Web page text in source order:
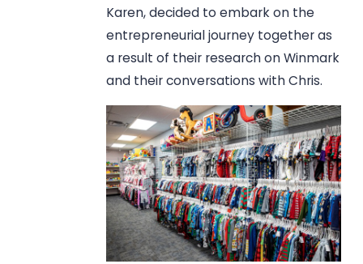
Karen, decided to embark on the
entrepreneurial journey together as
a result of their research on Winmark
and their conversations with Chris.